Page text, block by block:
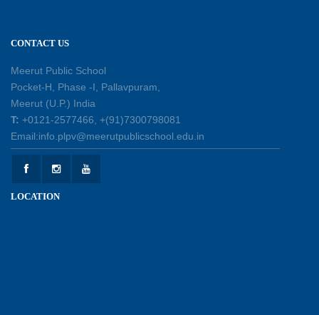
11-07-2026
Learning by Doing: Exploring Quadrilaterals
03-07-2026
International Yoga Day 2026: Inspiring Healthy
CONTACT US
Meerut Public School
Pocket-H, Phase -I, Pallavpuram,
Meerut (U.P.) India
T: +0121-2577466, +(91)7300798081
Email:info.plpv@meerutpublicschool.edu.in
LOCATION